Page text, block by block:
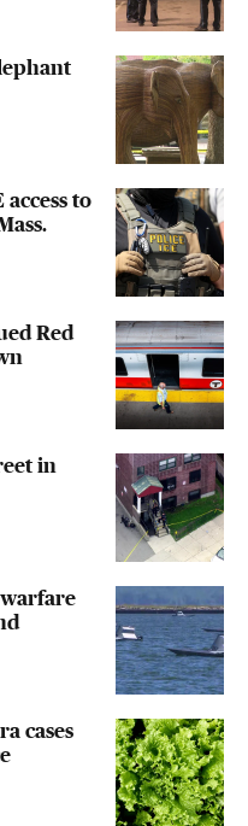
to
Red
in
cases